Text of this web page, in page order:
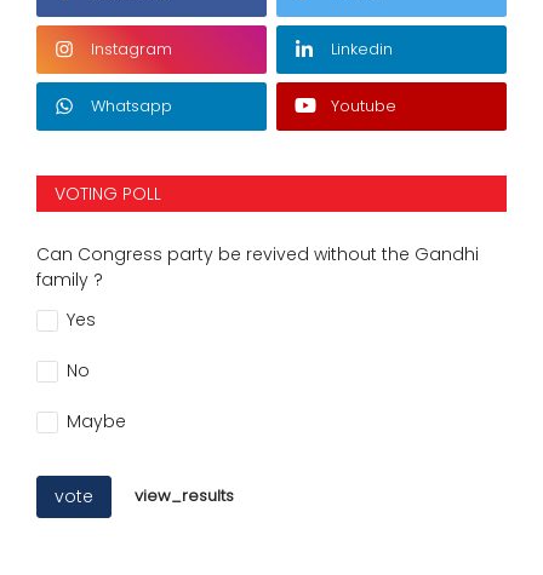
Instagram Linkedin
Whatsapp Youtube
VOTING POLL
Can Congress party be revived without the Gandhi
family ?
Yes
No
Maybe
vote view_results